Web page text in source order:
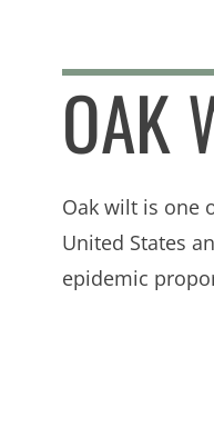
OAK
Oak wilt is one
United States
epidemic